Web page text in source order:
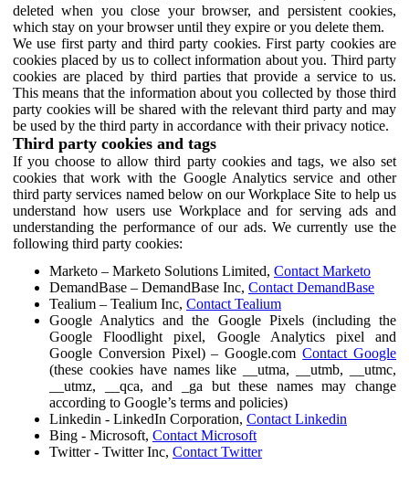
deleted when you close your browser, and persistent cookies,
which stay on your browser until they expire or you delete them.
We use first party and third party cookies. First party cookies are
cookies placed by us to collect information about you. Third party
cookies are placed by third parties that provide a service to us.
This means that the information about you collected by those third
party cookies will be shared with the relevant third party and may
be used by the third party in accordance with their privacy notice.
Third party cookies and tags
If you choose to allow third party cookies and tags, we also set
cookies that work with the Google Analytics service and other
third party services named below on our Workplace Site to help us
understand how users use Workplace and for serving ads and
understanding the performance of our ads. We currently use the
following third party cookies:
Marketo – Marketo Solutions Limited, Contact Marketo
DemandBase – DemandBase Inc, Contact DemandBase
Tealium – Tealium Inc, Contact Tealium
Google Analytics and the Google Pixels (including the
Google Floodlight pixel, Google Analytics pixel and
Google Conversion Pixel) – Google.comContact Google
(these cookies have names like __utma, __utmb, __utmc,
__utmz, __qca, and _ga but these names may change
according to Google’s terms and policies)
Linkedin - LinkedIn Corporation, Contact Linkedin
Bing - Microsoft, Contact Microsoft
Twitter - Twitter Inc, Contact Twitter